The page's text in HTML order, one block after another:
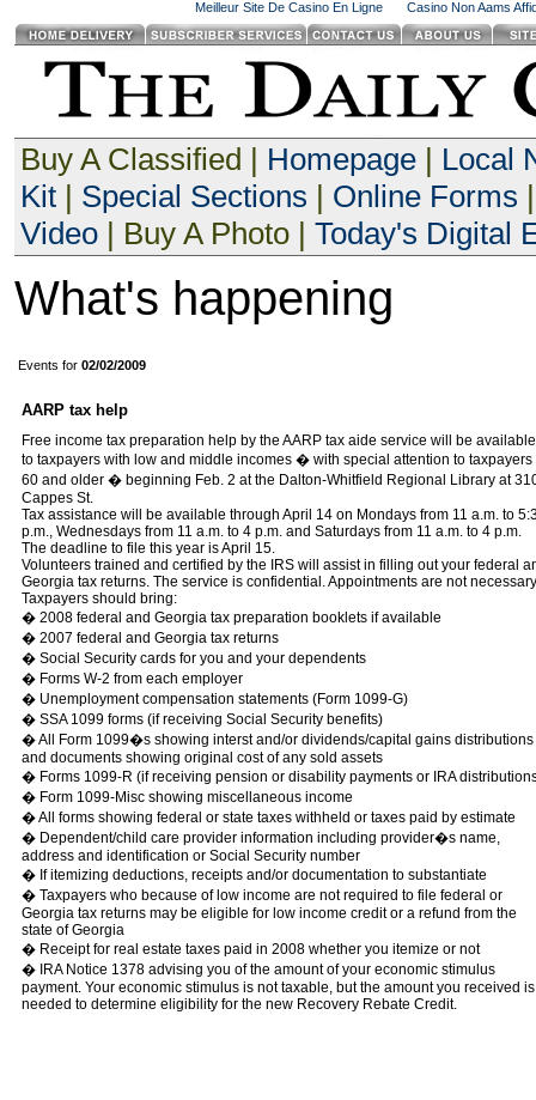
Meilleur Site De Casino En Ligne Casino Non Aams
Buy A Classified | Homepage| Local
Kit| Special Sections | Online Forms
Video| Buy A Photo | Today's Digital
What's happening
Events for 02/02/2009
AARP tax help
Free income tax preparation help by the AARP tax aide service will be available
to taxpayers with low and middle incomes � with special attention to taxpayers
60 and older � beginning Feb. 2 at the Dalton-Whitfield Regional Library at
Cappes St.
Tax assistance will be available through April 14 on Mondays from 11 a.m. to
p.m., Wednesdays from 11 a.m. to 4 p.m. and Saturdays from 11 a.m. to 4 p.m.
The deadline to file this year is April 15.
Volunteers trained and certified by the IRS will assist in filling out your federal
Georgia tax returns. The service is confidential. Appointments are not
Taxpayers should bring:
� 2008 federal and Georgia tax preparation booklets if available
� 2007 federal and Georgia tax returns
� Social Security cards for you and your dependents
� Forms W-2 from each employer
� Unemployment compensation statements (Form 1099-G)
� SSA 1099 forms (if receiving Social Security benefits)
� All Form 1099�s showing interst and/or dividends/capital gains distributions
and documents showing original cost of any sold assets
� Forms 1099-R (if receiving pension or disability payments or IRA
� Form 1099-Misc showing miscellaneous income
� All forms showing federal or state taxes withheld or taxes paid by estimate
� Dependent/child care provider information including provider�s name,
address and identification or Social Security number
� If itemizing deductions, receipts and/or documentation to substantiate
� Taxpayers who because of low income are not required to file federal or
Georgia tax returns may be eligible for low income credit or a refund from the
state of Georgia
� Receipt for real estate taxes paid in 2008 whether you itemize or not
� IRA Notice 1378 advising you of the amount of your economic stimulus
payment. Your economic stimulus is not taxable, but the amount you received is
needed to determine eligibility for the new Recovery Rebate Credit.